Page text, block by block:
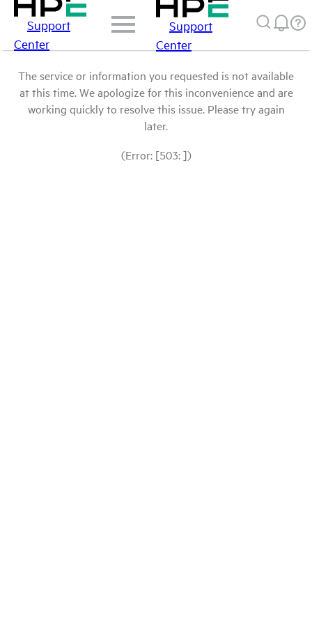
Support
Center
Support
Center
The service or information you requested is not available
at this time. We apologize for this inconvenience and are
working quickly to resolve this issue. Please try again
later.
(Error: [503: ])